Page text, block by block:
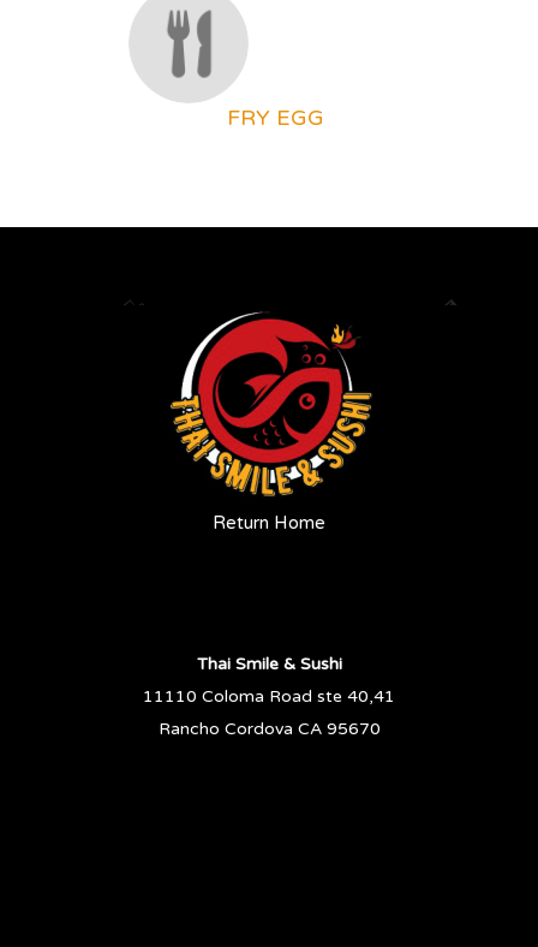
FRY EGG
Return Home
Thai Smile & Sushi
11110 Coloma Road ste 40,41
Rancho Cordova CA 95670